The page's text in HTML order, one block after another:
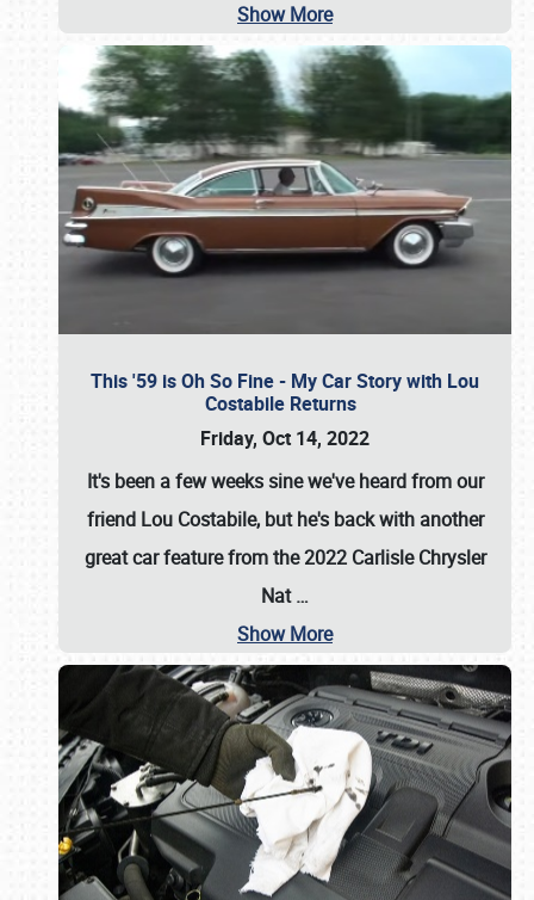
Show More
This '59 is Oh So Fine - My Car Story with Lou
Costabile Returns
Friday, Oct 14, 2022
It's been a few weeks sine we've heard from our
friend Lou Costabile, but he's back with another
great car feature from the 2022 Carlisle Chrysler
Nat…
Show More